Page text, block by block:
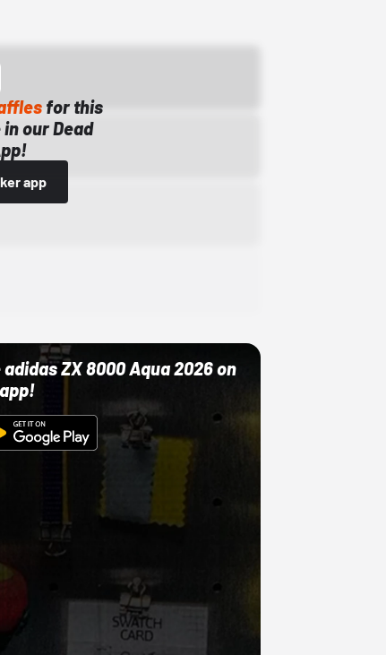
for this
our Dead
app
ZX 8000 Aqua 2026 on